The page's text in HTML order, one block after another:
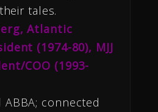
tales.
Atlantic
(1974-80), MJJ
COO (1993-
connected